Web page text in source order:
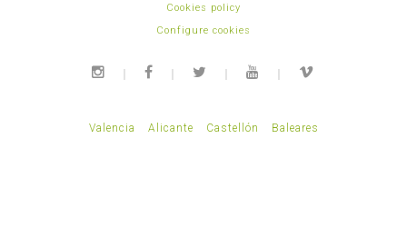
Cookies policy
Configure cookies
Valencia Alicante Castellón Baleares